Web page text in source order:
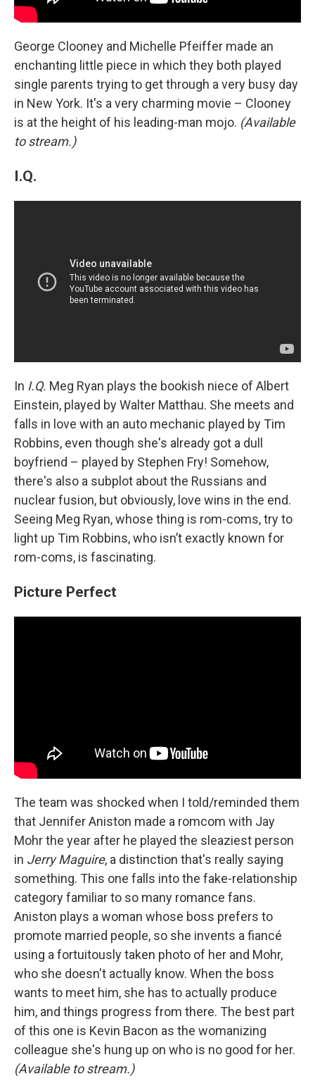
George Clooney and Michelle Pfeiffer made an
enchanting little piece in which they both played
single parents trying to get through a very busy day
in New York. It's a very charming movie – Clooney
is at the height of his leading-man mojo. (Available
to stream.)
I.Q.
In I.Q. Meg Ryan plays the bookish niece of Albert
Einstein, played by Walter Matthau. She meets and
falls in love with an auto mechanic played by Tim
Robbins, even though she's already got a dull
boyfriend – played by Stephen Fry! Somehow,
there's also a subplot about the Russians and
nuclear fusion, but obviously, love wins in the end.
Seeing Meg Ryan, whose thing is rom-coms, try to
light up Tim Robbins, who isn’t exactly known for
rom-coms, is fascinating.
Picture Perfect
The team was shocked when I told/reminded them
that Jennifer Aniston made a romcom with Jay
Mohr the year after he played the sleaziest person
in Jerry Maguire, a distinction that's really saying
something. This one falls into the fake-relationship
category familiar to so many romance fans.
Aniston plays a woman whose boss prefers to
promote married people, so she invents a fiancé
using a fortuitously taken photo of her and Mohr,
who she doesn't actually know. When the boss
wants to meet him, she has to actually produce
him, and things progress from there. The best part
of this one is Kevin Bacon as the womanizing
colleague she's hung up on who is no good for her.
(Available to stream.)